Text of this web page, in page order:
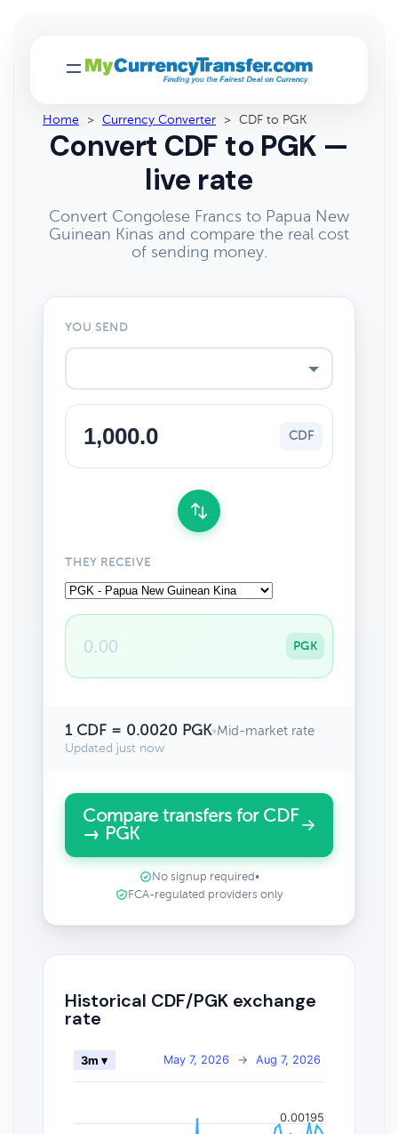
Home > Currency Converter > CDF to PGK
Convert CDF to PGK —
live rate
Convert Congolese Francs to Papua New
Guinean Kinas and compare the real cost
of sending money.
YOU SEND
CDF
THEY RECEIVE
PGK
1 CDF = 0.0020 PGK•Mid-market rate
Updated just now
Compare transfers for CDF
→ PGK
No signup required •
FCA-regulated providers only
Historical CDF/PGK exchange
rate
May 7, 2026 → Aug 7, 2026
3m ▾
0.00195